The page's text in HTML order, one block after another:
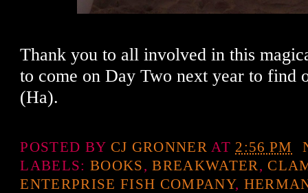
Thank you to all involved in this
to come on Day Two next year to find
(Ha).
POSTED BY CJ GRONNER AT 2:56 PM
LABELS: BOOKS,BREAKWATER ,
ENTERPRISE FISH COMPANY,